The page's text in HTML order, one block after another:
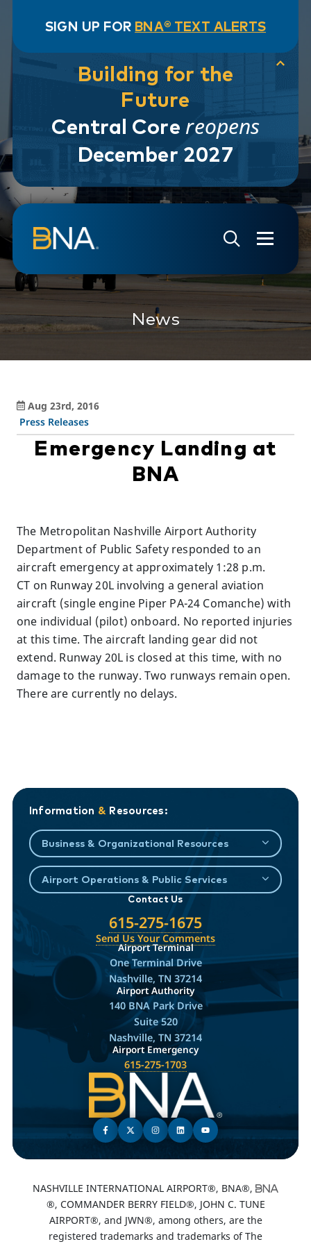
SIGN UP FOR BNA® TEXT ALERTS
Building for the
Future
Central Core reopens
December 2027
Skip to navigation
Skip to main content
Go to Search Page
Go to Site Map
News
Aug 23rd, 2016
Press Releases
Emergency Landing at
BNA
The Metropolitan Nashville Airport Authority
Department of Public Safety responded to an
aircraft emergency at approximately 1:28 p.m.
CT on Runway 20L involving a general aviation
aircraft (single engine Piper PA-24 Comanche) with
one individual (pilot) onboard. No reported injuries
at this time. The aircraft landing gear did not
extend. Runway 20L is closed at this time, with no
damage to the runway. Two runways remain open.
There are currently no delays.
Information & Resources:
Business & Organizational Resources
Airport Operations & Public Services
Contact Us
615-275-1675
Send Us Your Comments
Airport Terminal
One Terminal Drive
Nashville, TN 37214
Airport Authority
140 BNA Park Drive
Suite 520
Nashville, TN 37214
Airport Emergency
615-275-1703
NASHVILLE INTERNATIONAL AIRPORT®, BNA®,
®, COMMANDER BERRY FIELD®, JOHN C. TUNE
AIRPORT®, and JWN®, among others, are the
registered trademarks and trademarks of The